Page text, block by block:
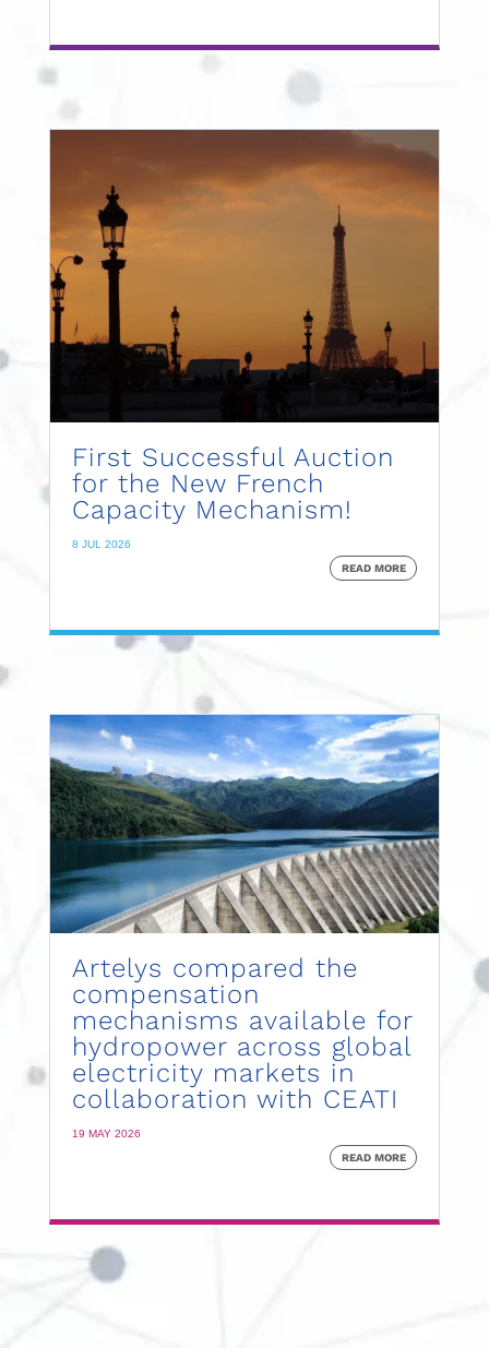
First Successful Auction
for the New French
Capacity Mechanism!
8 JUL 2026
READ MORE
Artelys compared the
compensation
mechanisms available for
hydropower across global
electricity markets in
collaboration with CEATI
19 MAY 2026
READ MORE